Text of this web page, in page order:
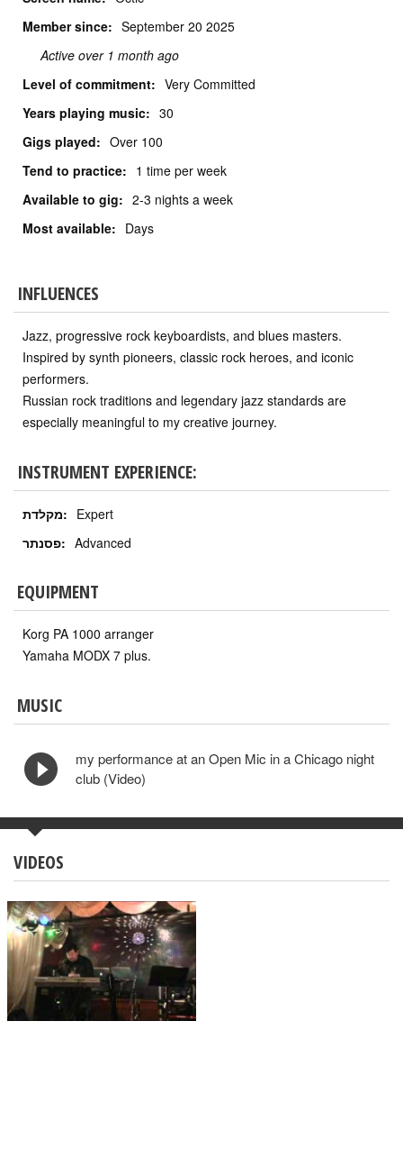
Member since: September 20 2025
Active over 1 month ago
Level of commitment: Very Committed
Years playing music: 30
Gigs played: Over 100
Tend to practice: 1 time per week
Available to gig: 2-3 nights a week
Most available: Days
INFLUENCES
Jazz, progressive rock keyboardists, and blues masters.
Inspired by synth pioneers, classic rock heroes, and iconic
performers.
Russian rock traditions and legendary jazz standards are
especially meaningful to my creative journey.
INSTRUMENT EXPERIENCE:
מקלדת: Expert
פסנתר: Advanced
EQUIPMENT
Korg PA 1000 arranger
Yamaha MODX 7 plus.
MUSIC
my performance at an Open Mic in a Chicago night
club (Video)
VIDEOS